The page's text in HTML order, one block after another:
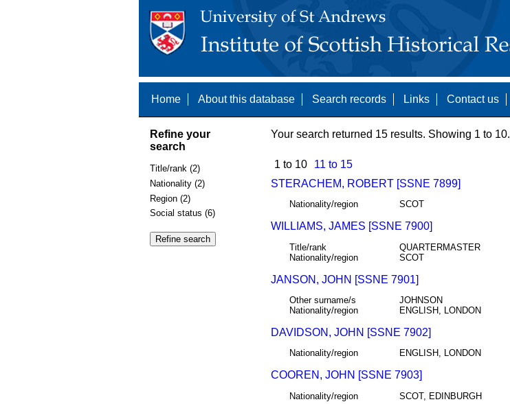
Home About this database Search records Links Contact us
Refine your
search
Title/rank (2)
Nationality (2)
Region (2)
Social status (6)
Your search returned 15 results. Showing 1 to 10.
1 to 10
11 to 15
STERACHEM, ROBERT [SSNE 7899]
Nationality/region SCOT
WILLIAMS, JAMES [SSNE 7900]
Title/rank
QUARTERMASTER
Nationality/region
SCOT
JANSON, JOHN [SSNE 7901]
Other surname/s
JOHNSON
Nationality/region
ENGLISH, LONDON
DAVIDSON, JOHN [SSNE 7902]
Nationality/region ENGLISH, LONDON
COOREN, JOHN [SSNE 7903]
Nationality/region SCOT, EDINBURGH